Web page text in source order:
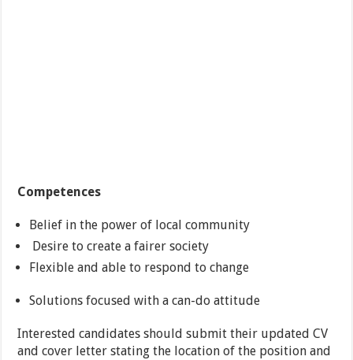
Competences
Belief in the power of local community
Desire to create a fairer society
Flexible and able to respond to change
Solutions focused with a can-do attitude
Interested candidates should submit their updated CV
and cover letter stating the location of the position and